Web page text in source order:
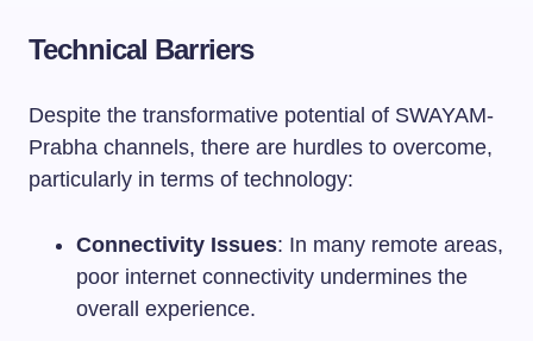
Technical Barriers
Despite the transformative potential of SWAYAM-
Prabha channels, there are hurdles to overcome,
particularly in terms of technology:
Connectivity Issues: In many remote areas,
poor internet connectivity undermines the
overall experience.